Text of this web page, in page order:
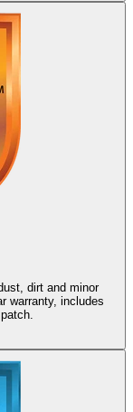
dirt and minor
warranty, includes